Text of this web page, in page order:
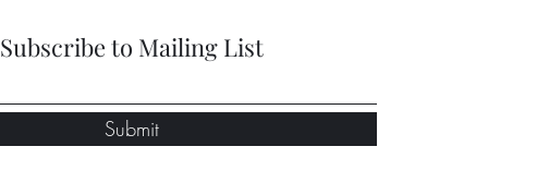
Subscribe to Mailing List
Submit